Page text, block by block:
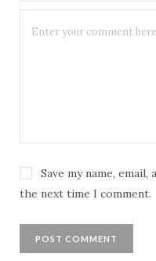
Save my name,
the next time I comment.